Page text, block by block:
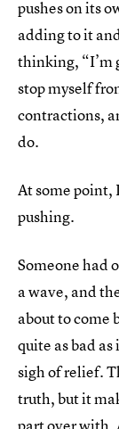
pushes on its
adding to it
thinking, “I’m
stop myself
contractions,
do.
At some point,
pushing.
Someone had
a wave, and
about to come
quite as bad
sigh of relief.
truth, but it